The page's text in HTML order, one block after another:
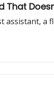
That
assistant, a